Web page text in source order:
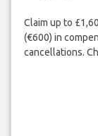
Claim up to
(€600) in
cancellations.